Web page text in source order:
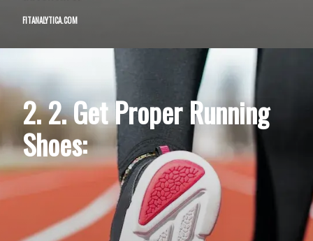
FITANALYTICA.COM
2. 2. Get Proper Running
Shoes: